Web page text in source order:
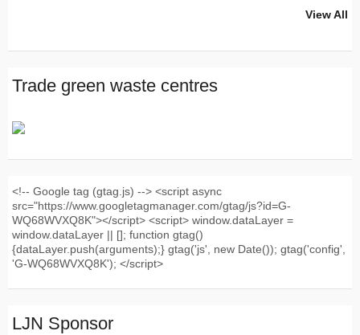
View All
Trade green waste centres
<!-- Google tag (gtag.js) --> <script async
src="https://www.googletagmanager.com/gtag/js?id=G-
WQ68WVXQ8K"></script> <script> window.dataLayer =
window.dataLayer || []; function gtag()
{dataLayer.push(arguments);} gtag('js', new Date()); gtag('config',
'G-WQ68WVXQ8K'); </script>
LJN Sponsor